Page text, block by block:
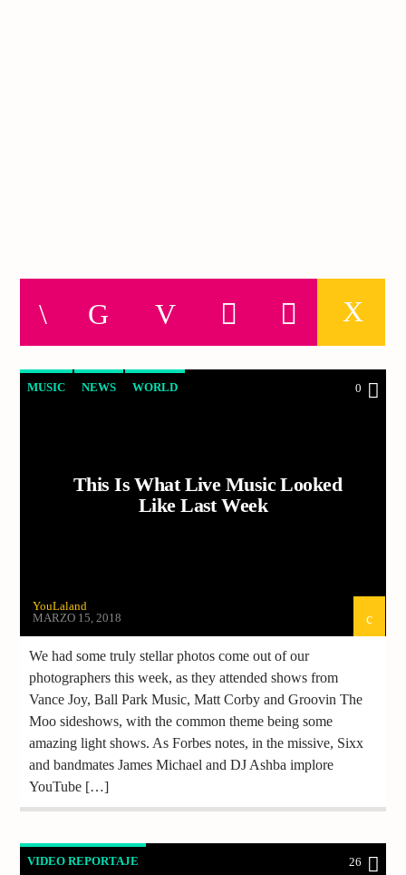
MUSIC NEWS WORLD 0
This Is What Live Music Looked
Like Last Week
YouLaland
MARZO 15, 2018
We had some truly stellar photos come out of our
photographers this week, as they attended shows from
Vance Joy, Ball Park Music, Matt Corby and Groovin The
Moo sideshows, with the common theme being some
amazing light shows. As Forbes notes, in the missive, Sixx
and bandmates James Michael and DJ Ashba implore
YouTube […]
VIDEO REPORTAJE 26